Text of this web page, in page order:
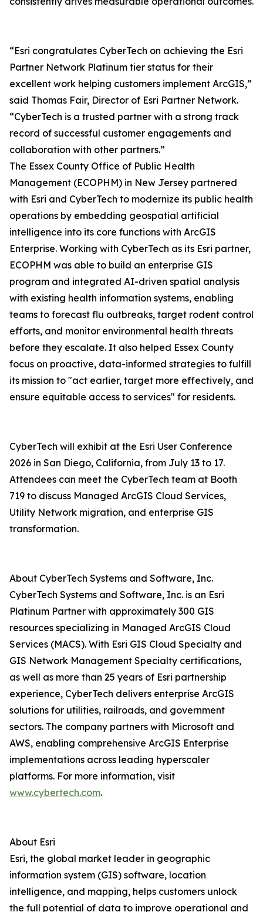
“Esri congratulates CyberTech on achieving the Esri
Partner Network Platinum tier status for their
excellent work helping customers implement ArcGIS,”
said Thomas Fair, Director of Esri Partner Network.
“CyberTech is a trusted partner with a strong track
record of successful customer engagements and
collaboration with other partners.”
The Essex County Office of Public Health
Management (ECOPHM) in New Jersey partnered
with Esri and CyberTech to modernize its public health
operations by embedding geospatial artificial
intelligence into its core functions with ArcGIS
Enterprise. Working with CyberTech as its Esri partner,
ECOPHM was able to build an enterprise GIS
program and integrated AI-driven spatial analysis
with existing health information systems, enabling
teams to forecast flu outbreaks, target rodent control
efforts, and monitor environmental health threats
before they escalate. It also helped Essex County
focus on proactive, data-informed strategies to fulfill
its mission to "act earlier, target more effectively, and
ensure equitable access to services" for residents.
CyberTech will exhibit at the Esri User Conference
2026 in San Diego, California, from July 13 to 17.
Attendees can meet the CyberTech team at Booth
719 to discuss Managed ArcGIS Cloud Services,
Utility Network migration, and enterprise GIS
transformation.
About CyberTech Systems and Software, Inc.
CyberTech Systems and Software, Inc. is an Esri
Platinum Partner with approximately 300 GIS
resources specializing in Managed ArcGIS Cloud
Services (MACS). With Esri GIS Cloud Specialty and
GIS Network Management Specialty certifications,
as well as more than 25 years of Esri partnership
experience, CyberTech delivers enterprise ArcGIS
solutions for utilities, railroads, and government
sectors. The company partners with Microsoft and
AWS, enabling comprehensive ArcGIS Enterprise
implementations across leading hyperscaler
platforms. For more information, visit
www.cybertech.com.
About Esri
Esri, the global market leader in geographic
information system (GIS) software, location
intelligence, and mapping, helps customers unlock
the full potential of data to improve operational and